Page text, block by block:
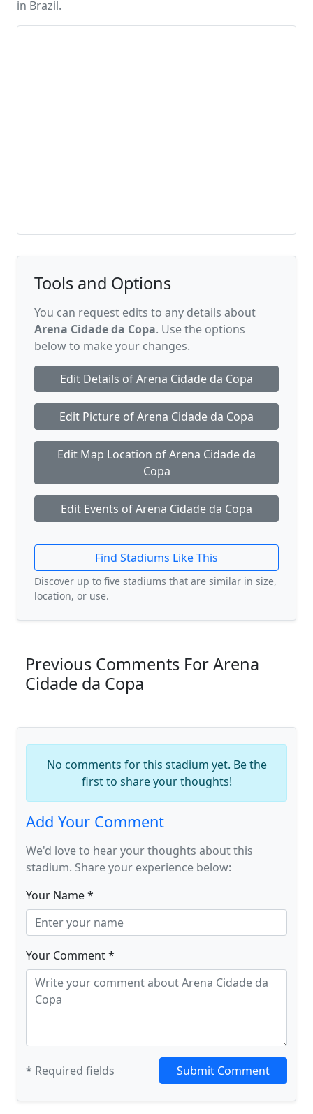
in Brazil.
Tools and Options
You can request edits to any details about
Arena Cidade da Copa. Use the options
below to make your changes.
Edit Details of Arena Cidade da Copa
Edit Picture of Arena Cidade da Copa
Edit Map Location of Arena Cidade da
Copa
Edit Events of Arena Cidade da Copa
Find Stadiums Like This
Discover up to five stadiums that are similar in size,
location, or use.
Previous Comments For Arena
Cidade da Copa
No comments for this stadium yet. Be the
first to share your thoughts!
Add Your Comment
We'd love to hear your thoughts about this
stadium. Share your experience below:
Your Name *
Your Comment *
* Required fields Submit Comment